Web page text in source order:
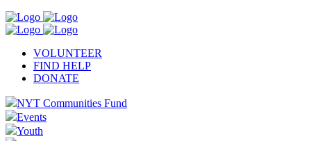
VOLUNTEER
FIND HELP
DONATE
NYT Communities Fund
Events
Youth